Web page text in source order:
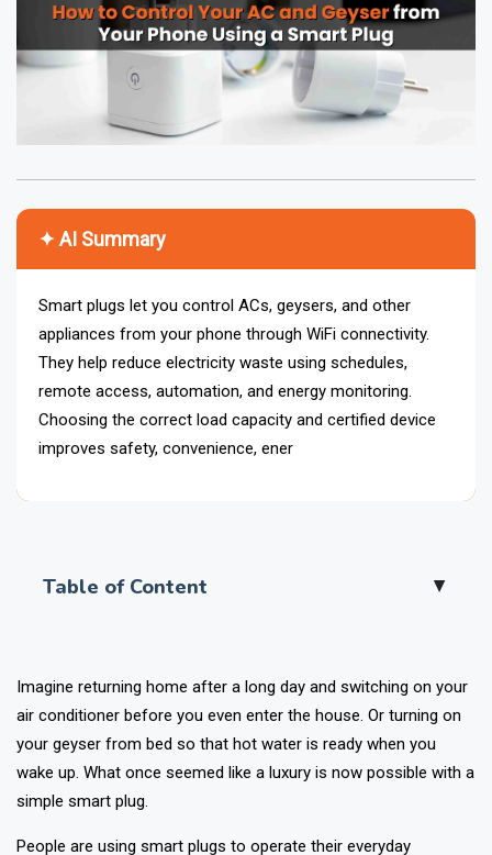
✦ AI Summary
Smart plugs let you control ACs, geysers, and other
appliances from your phone through WiFi connectivity.
They help reduce electricity waste using schedules,
remote access, automation, and energy monitoring.
Choosing the correct load capacity and certified device
improves safety, convenience, energy management, and
Imagine returning home after a long day and switching on your
air conditioner before you even enter the house. Or turning on
your geyser from bed so that hot water is ready when you
wake up. What once seemed like a luxury is now possible with a